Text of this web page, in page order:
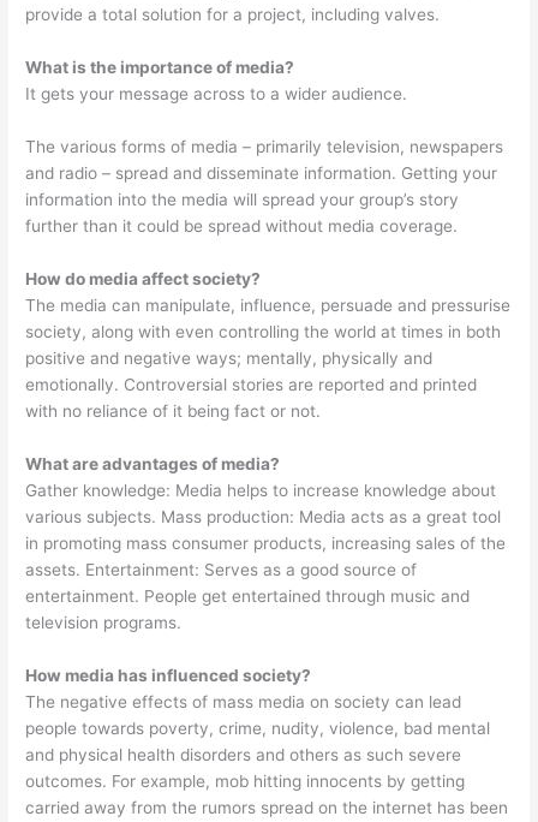
provide a total solution for a project, including valves.
What is the importance of media?
It gets your message across to a wider audience.
The various forms of media – primarily television, newspapers
and radio – spread and disseminate information. Getting your
information into the media will spread your group’s story
further than it could be spread without media coverage.
How do media affect society?
The media can manipulate, influence, persuade and pressurise
society, along with even controlling the world at times in both
positive and negative ways; mentally, physically and
emotionally. Controversial stories are reported and printed
with no reliance of it being fact or not.
What are advantages of media?
Gather knowledge: Media helps to increase knowledge about
various subjects. Mass production: Media acts as a great tool
in promoting mass consumer products, increasing sales of the
assets. Entertainment: Serves as a good source of
entertainment. People get entertained through music and
television programs.
How media has influenced society?
The negative effects of mass media on society can lead
people towards poverty, crime, nudity, violence, bad mental
and physical health disorders and others as such severe
outcomes. For example, mob hitting innocents by getting
carried away from the rumors spread on the internet has been